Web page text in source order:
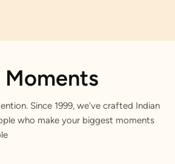
Moments
Since 1999, we've crafted Indian
who make your biggest moments